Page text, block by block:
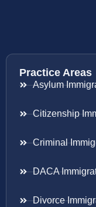
Practice Areas
Asylum
Citizenship
Criminal
DACA
Divorce